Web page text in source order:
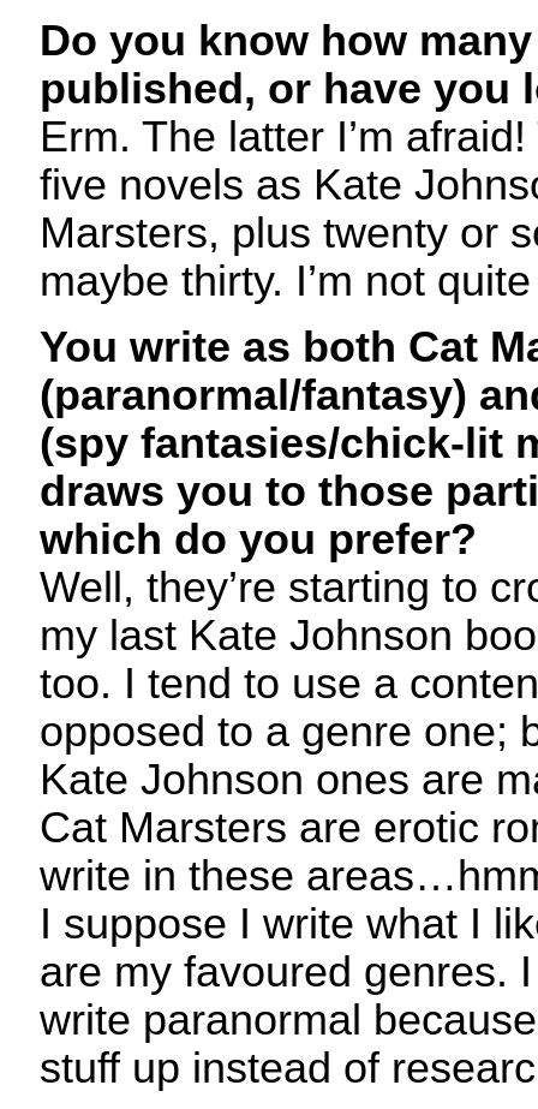
Do you know how
published, or have you
Erm. The latter I’m
five novels as Kate
Marsters, plus twenty or
maybe thirty. I’m not
You write as both Cat
(paranormal/fantasy)
(spy fantasies/chick-lit
draws you to those
which do you prefer?
Well, they’re starting to
my last Kate Johnson
too. I tend to use a
opposed to a genre one;
Kate Johnson ones are
Cat Marsters are erotic
write in these
I suppose I write what I
are my favoured genres.
write paranormal
stuff up instead of